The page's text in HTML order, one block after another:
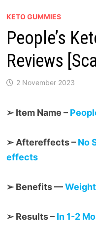
KETO GUMMIES
People’s
Reviews
2 November 2023
➢ Item Name –
➢ Aftereffects – No
effects
➢ Benefits —
➢ Results – In 1-2